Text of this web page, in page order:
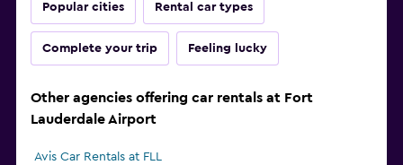
Popular cities Rental car types
Complete your trip Feeling lucky
Other agencies offering car rentals at Fort
Lauderdale Airport
Avis Car Rentals at FLL